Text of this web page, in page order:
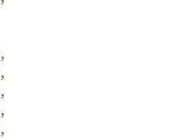
,
,
,
,
,